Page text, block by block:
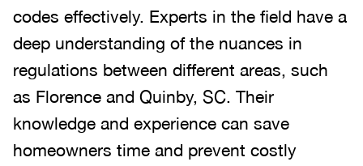
codes effectively. Experts in the field have a
deep understanding of the nuances in
regulations between different areas, such
as Florence and Quinby, SC. Their
knowledge and experience can save
homeowners time and prevent costly